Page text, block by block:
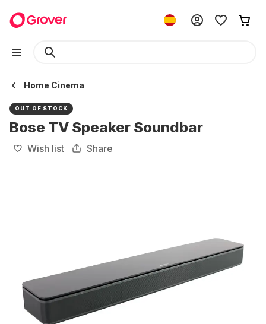
Home Cinema
OUT OF STOCK
Bose TV Speaker Soundbar
Wish list Share